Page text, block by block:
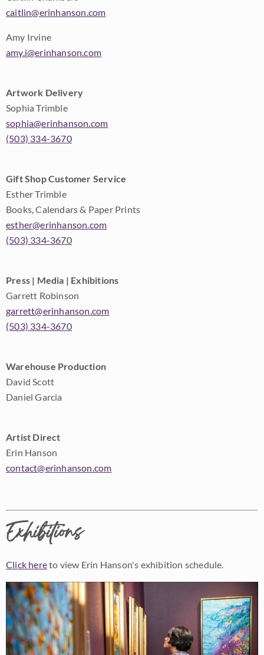
caitlin@erinhanson.com
Amy Irvine
amy.i@erinhanson.com
Artwork Delivery
Sophia Trimble
sophia@erinhanson.com
(503) 334-3670
Gift Shop Customer Service
Esther Trimble
Books, Calendars & Paper Prints
esther@erinhanson.com
(503) 334-3670
Press | Media | Exhibitions
Garrett Robinson
garrett@erinhanson.com
(503) 334-3670
Warehouse Production
David Scott
Daniel Garcia
Artist Direct
Erin Hanson
contact@erinhanson.com
Exhibitions
Click hereto view Erin Hanson's exhibition schedule.